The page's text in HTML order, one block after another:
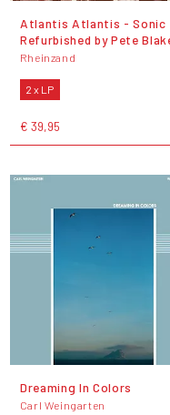
Atlantis Atlantis - Sonic
Refurbished by Pete
Rheinzand
2 x LP
€ 39,95
Dreaming In Colors
Carl Weingarten